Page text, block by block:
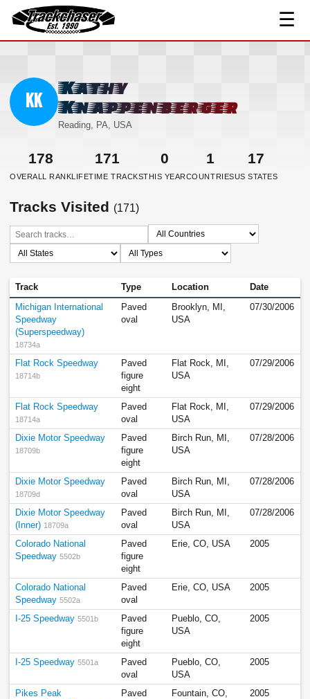
TrackChaser
☰
KK
Kathy
Knappenberger
Reading, PA, USA
178
OVERALL RANK
171
LIFETIME TRACKS
0
THIS YEAR
1
COUNTRIES
17
US STATES
Tracks Visited (171)
Track Type Location Date
Michigan International
Speedway
(Superspeedway)
18734a
Paved
oval
Brooklyn, MI,
USA
07/30/2006
Flat Rock Speedway
18714b
Paved
figure
eight
Flat Rock, MI,
USA
07/29/2006
Flat Rock Speedway
18714a
Paved
oval
Flat Rock, MI,
USA
07/29/2006
Dixie Motor Speedway
18709b
Paved
figure
eight
Birch Run, MI,
USA
07/28/2006
Dixie Motor Speedway
18709d
Paved
oval
Birch Run, MI,
USA
07/28/2006
Dixie Motor Speedway
(Inner) 18709a
Paved
oval
Birch Run, MI,
USA
07/28/2006
Colorado National
Speedway 5502b
Paved
figure
eight
Erie, CO, USA 2005
Colorado National
Speedway 5502a
Paved
oval
Erie, CO, USA 2005
I-25 Speedway 5501b
Paved
figure
eight
Pueblo, CO,
USA
2005
I-25 Speedway 5501a
Paved
oval
Pueblo, CO,
USA
2005
Pikes Peak
Paved
Fountain, CO,
2005